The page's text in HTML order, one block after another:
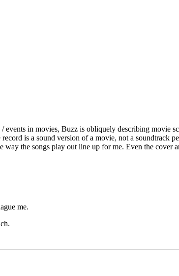
in movies, Buzz is obliquely describing movie
is a sound version of a movie, not a soundtrack
the songs play out line up for me. Even the cover
me.